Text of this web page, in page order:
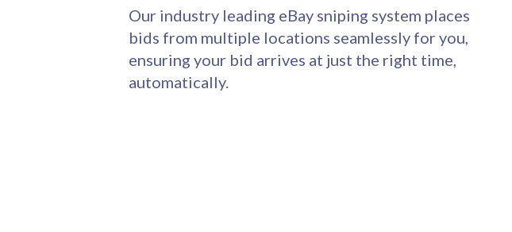
Our industry leading eBay sniping system places
bids from multiple locations seamlessly for you,
ensuring your bid arrives at just the right time,
automatically.